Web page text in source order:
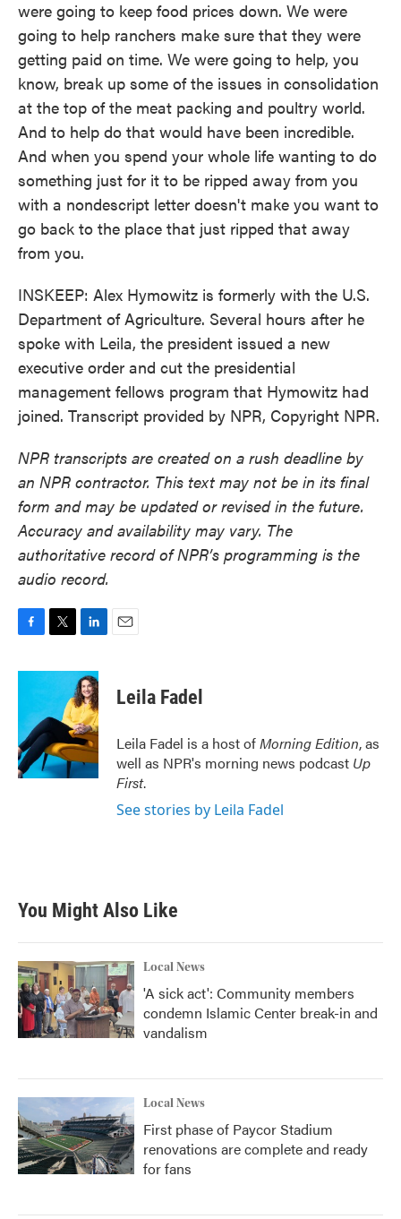
were going to keep food prices down. We were
going to help ranchers make sure that they were
getting paid on time. We were going to help, you
know, break up some of the issues in consolidation
at the top of the meat packing and poultry world.
And to help do that would have been incredible.
And when you spend your whole life wanting to do
something just for it to be ripped away from you
with a nondescript letter doesn't make you want to
go back to the place that just ripped that away
from you.
INSKEEP: Alex Hymowitz is formerly with the U.S.
Department of Agriculture. Several hours after he
spoke with Leila, the president issued a new
executive order and cut the presidential
management fellows program that Hymowitz had
joined. Transcript provided by NPR, Copyright NPR.
NPR transcripts are created on a rush deadline by
an NPR contractor. This text may not be in its final
form and may be updated or revised in the future.
Accuracy and availability may vary. The
authoritative record of NPR’s programming is the
audio record.
c
o
o
k
i
t
e
r
n
k
e
d
I
n
Leila Fadel
Leila Fadel is a host ofMorning Edition, as
well as NPR's morning news podcast Up
First.
See stories by Leila Fadel
You Might Also Like
Local News
'A sick act': Community members
condemn Islamic Center break-in and
vandalism
Local News
First phase of Paycor Stadium
renovations are complete and ready
for fans